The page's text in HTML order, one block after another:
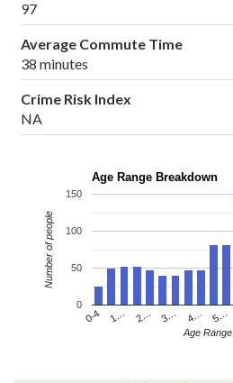
97
Average Commute Time
38 minutes
Crime Risk Index
NA
Age Range Breakdown
0-4 1… 2… 3… 4… 5…
0
50
100
150
Age Range
Number of people